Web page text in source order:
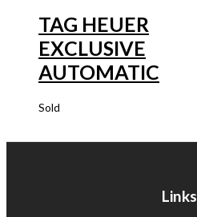
TAG HEUER
EXCLUSIVE
AUTOMATIC
Sold
Links